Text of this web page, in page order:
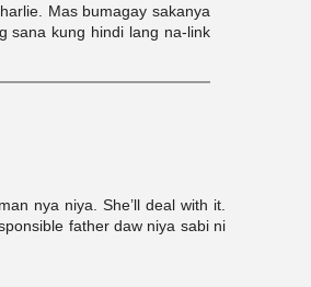
Mas bumagay sakanya
sana kung hindi lang na-link
nya niya. She’ll deal with it.
father daw niya sabi ni